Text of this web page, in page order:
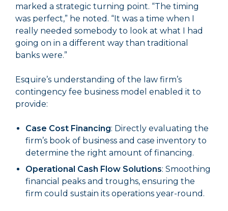
marked a strategic turning point. “The timing
was perfect,” he noted. “It was a time when I
really needed somebody to look at what I had
going on in a different way than traditional
banks were.”
Esquire’s understanding of the law firm’s
contingency fee business model enabled it to
provide:
Case Cost Financing: Directly evaluating the
firm’s book of business and case inventory to
determine the right amount of financing.
Operational Cash Flow Solutions: Smoothing
financial peaks and troughs, ensuring the
firm could sustain its operations year-round.